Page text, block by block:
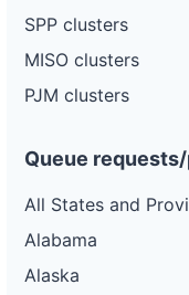
SPP clusters
MISO clusters
PJM clusters
Queue
All States and
Alabama
Alaska